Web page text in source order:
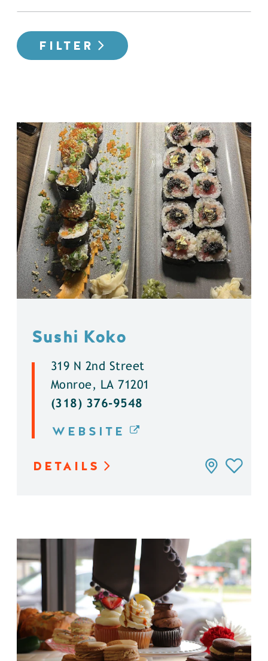
FILTER
Sushi Koko
319 N 2nd Street
Monroe, LA 71201
(318) 376-9548
WEBSITE
DETAILS